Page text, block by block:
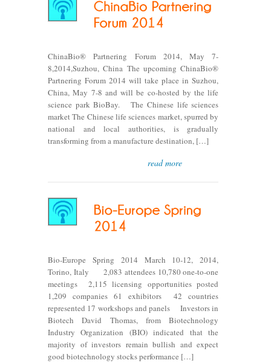
ChinaBio® Partnering Forum 2014, May 7-
8,2014,Suzhou, China The upcoming ChinaBio®
Partnering Forum 2014 will take place in Suzhou,
China, May 7-8 and will be co-hosted by the life
science park BioBay. The Chinese life sciences
market The Chinese life sciences market, spurred by
national and local authorities, is gradually
transforming from a manufacture destination, […]
read more
Bio-Europe Spring 2014 March 10-12, 2014,
Torino, Italy 2,083 attendees 10,780 one-to-one
meetings 2,115 licensing opportunities posted
1,209 companies 61 exhibitors 42 countries
represented 17 workshops and panels Investors in
Biotech David Thomas, from Biotechnology
Industry Organization (BIO) indicated that the
majority of investors remain bullish and expect
good biotechnology stocks performance […]